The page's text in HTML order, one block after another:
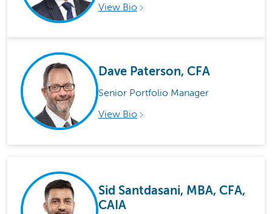
View Bio
Dave Paterson, CFA
Senior Portfolio Manager
View Bio
Sid Santdasani, MBA, CFA,
CAIA